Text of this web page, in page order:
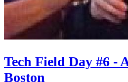
Tech Field Day #6 -
Boston